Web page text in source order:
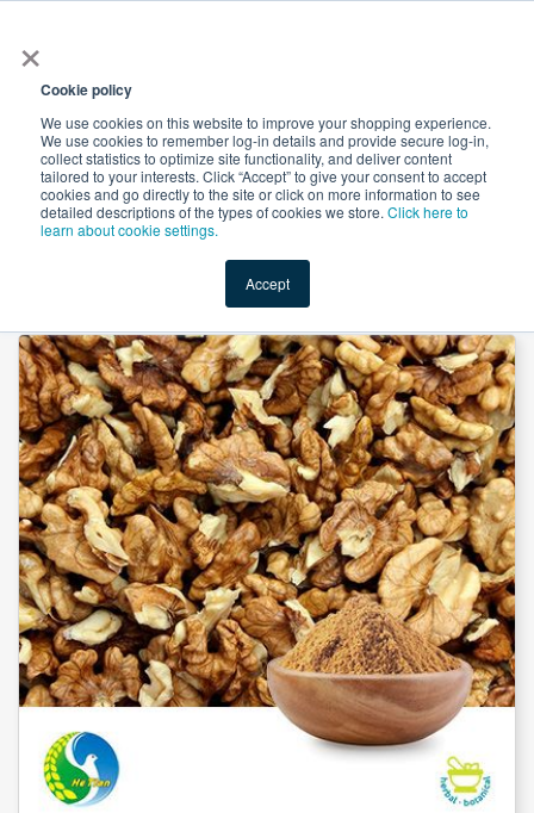
×
Cookie policy
We use cookies on this website to improve your shopping experience.
We use cookies to remember log-in details and provide secure log-in,
collect statistics to optimize site functionality, and deliver content
tailored to your interests. Click “Accept” to give your consent to accept
cookies and go directly to the site or click on more information to see
detailed descriptions of the types of cookies we store. Click here to
learn about cookie settings.
Accept
Shop Value-Added New Ingredients Promotional
Walnut Protein 70% 300 Mesh by Panjin Hetian Food